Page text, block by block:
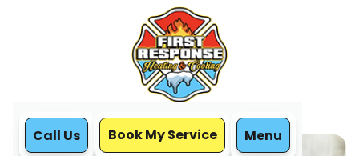
Call Us Book My Service Menu
Home
Mini Split